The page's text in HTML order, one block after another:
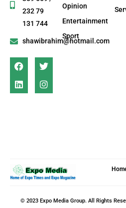
232 79
131 744
shawibrahim@hotmail.com
Opinion
Entertainment
Sport
© 2023 Expo Media Group. All Rights